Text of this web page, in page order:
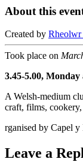
About this
Created by
Took place on
3.45-5.00,
A Welsh-medium
craft, films, cookery,
rganised by Capel
Leave a